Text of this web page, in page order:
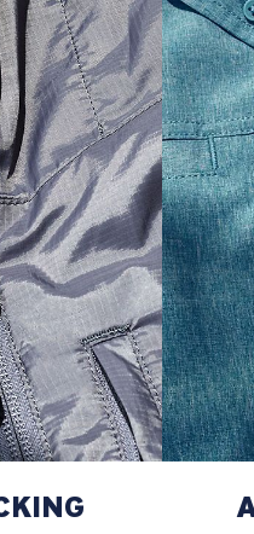
8 ¾”
9 ¼”
9 ¾”